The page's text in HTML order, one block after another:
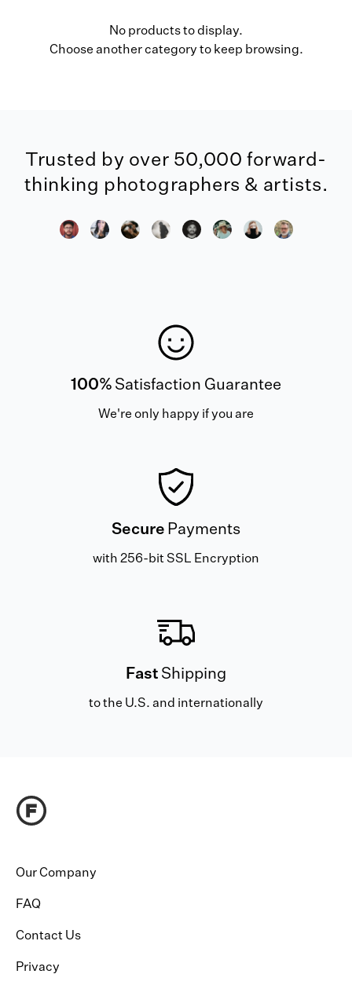
No products to display.
Choose another category to keep browsing.
Trusted by over 50,000 forward-
thinking photographers & artists.
100% Satisfaction Guarantee
We're only happy if you are
Secure Payments
with 256-bit SSL Encryption
Fast Shipping
to the U.S. and internationally
Our Company
FAQ
Contact Us
Privacy